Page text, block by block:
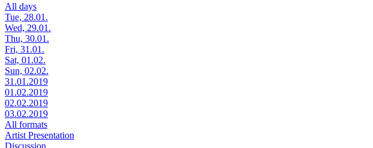
All days
Tue, 28.01.
Wed, 29.01.
Thu, 30.01.
Fri, 31.01.
Sat, 01.02.
Sun, 02.02.
31.01.2019
01.02.2019
02.02.2019
03.02.2019
All formats
Artist Presentation
Discussion